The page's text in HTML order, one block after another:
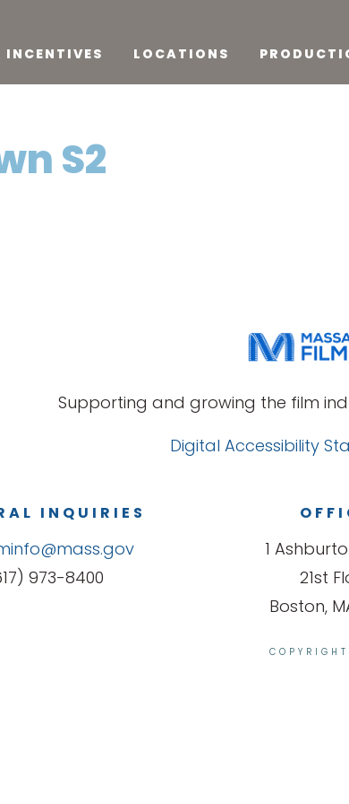
INCENTIVES LOCATIONS
S2
Supporting and growing the film
Digital Accessibility
INQUIRIES
973-8400
1
21st
Boston,